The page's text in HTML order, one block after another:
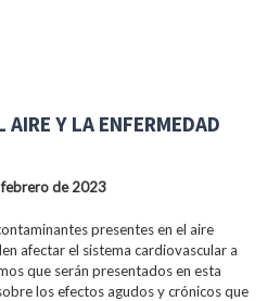
Y LA ENFERMEDAD
de 2023
presentes en el aire
afectar el sistema cardiovascular a
que serán presentados en esta
los efectos agudos y crónicos que